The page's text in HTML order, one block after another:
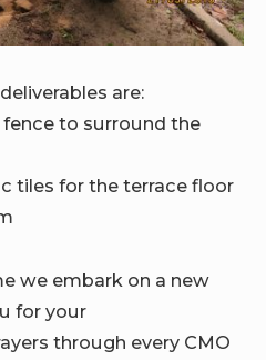
are:
fence to surround the
tiles for the terrace floor
we embark on a new
for your
through every CMO